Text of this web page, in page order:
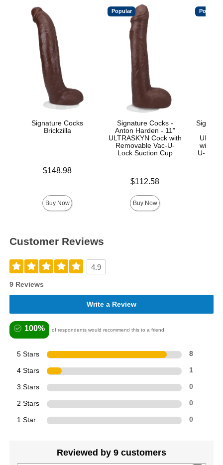
Signature Cocks
Brickzilla
Price is$148.98
Buy Now
Popular
Signature Cocks -
Anton Harden - 11"
ULTRASKYN Cock with
Removable Vac-U-
Lock Suction Cup
Price is$112.58
Buy Now
Popular
with
U-
Customer Reviews
4.9
9 Reviews
Write a Review
100% of respondents would recommend this to a friend
5 Stars 8
4 Stars 1
3 Stars 0
2 Stars 0
1 Star 0
Reviewed by 9 customers